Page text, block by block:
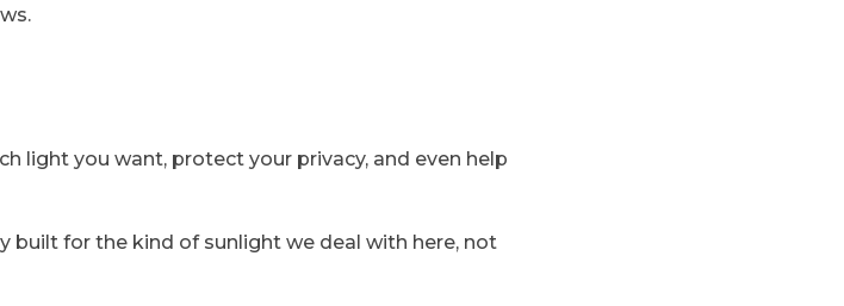
light you want, protect your privacy, and even help
built for the kind of sunlight we deal with here, not